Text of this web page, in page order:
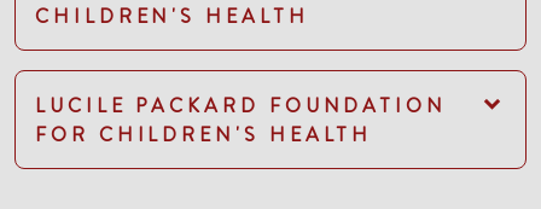
CHILDREN'S HEALTH
LUCILE PACKARD FOUNDATION
FOR CHILDREN'S HEALTH